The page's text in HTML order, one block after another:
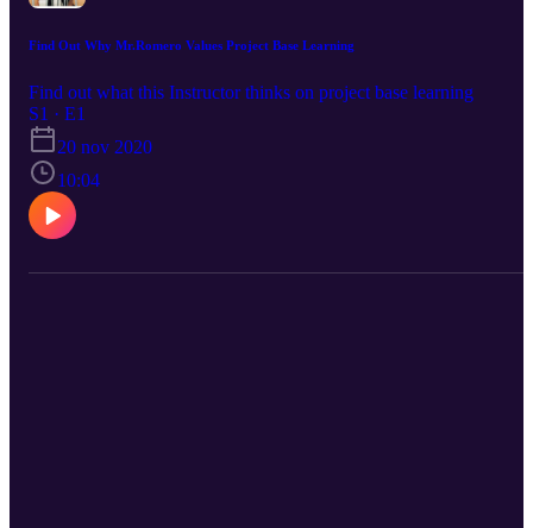
Find Out Why Mr.Romero Values Project Base Learning
Find out what this Instructor thinks on project base learning
S1 · E1
20 nov 2020
10:04